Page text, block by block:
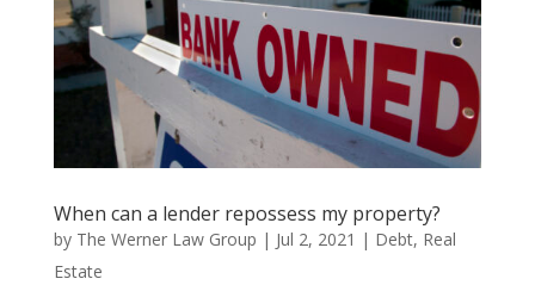
When can a lender repossess my property?
by The Werner Law Group | Jul 2, 2021 | Debt, Real
Estate